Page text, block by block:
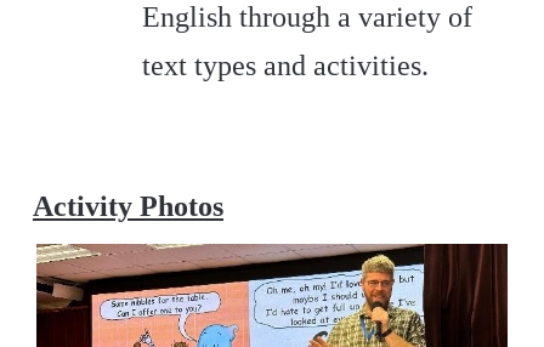
English through a variety of
text types and activities.
Activity Photos